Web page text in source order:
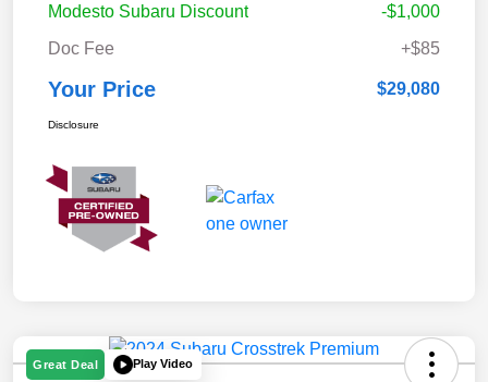
Modesto Subaru Discount
-$1,000
Doc Fee
+$85
Your Price $29,080
Disclosure
Great Deal Play Video